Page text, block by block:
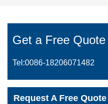
Get a Free Quote
Tel:0086-18206071482
Request A Free Quote